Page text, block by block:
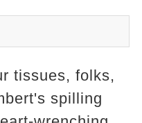
tissues, folks,
spilling